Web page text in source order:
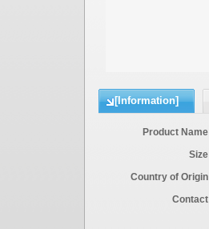
[Information]
Product Name
Size
Country of Origin
Contact